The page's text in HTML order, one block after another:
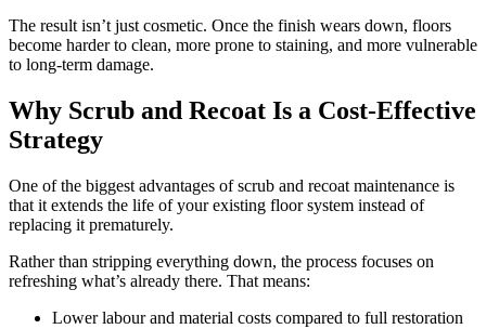
The result isn’t just cosmetic. Once the finish wears down, floors
become harder to clean, more prone to staining, and more vulnerable
to long-term damage.
Why Scrub and Recoat Is a Cost-Effective
Strategy
One of the biggest advantages of scrub and recoat maintenance is
that it extends the life of your existing floor system instead of
replacing it prematurely.
Rather than stripping everything down, the process focuses on
refreshing what’s already there. That means:
Lower labour and material costs compared to full restoration